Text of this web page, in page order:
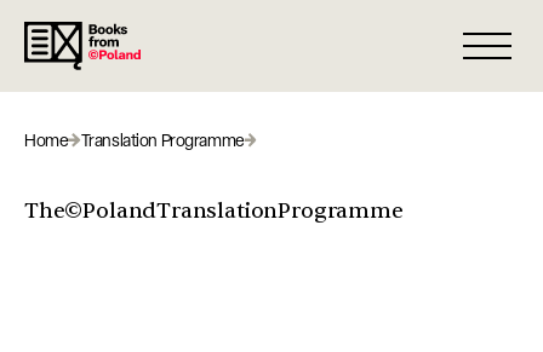
Open
Home Translation Programme
The©PolandTranslationProgramme